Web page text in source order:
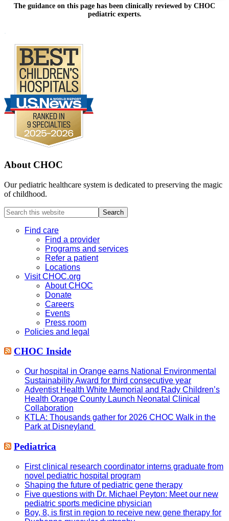
The guidance on this page has been clinically reviewed by CHOC
pediatric experts.
About CHOC
Our pediatric healthcare system is dedicated to preserving the magic
of childhood.
Search
this
websiteFind care
Find a provider
Programs and services
Refer a patient
Locations
Visit CHOC.org
About CHOC
Donate
Careers
Events
Press room
Policies and legal
CHOC Inside
Our hospital in Orange earns National Environmental
Sustainability Award for third consecutive year
Adventist Health White Memorial and Rady Children’s
Health Orange County Launch Neonatal Clinical
Collaboration
KTLA: Thousands gather for 2026 CHOC Walk in the
Park at Disneyland
Pediatrica
First clinical research coordinator interns graduate from
novel pediatric hospital program
Shaping the future of pediatric gene therapy
Five questions with Dr. Michael Peyton: Meet our new
pediatric sports medicine physician
Boy, 8, is first in region to receive new gene therapy for